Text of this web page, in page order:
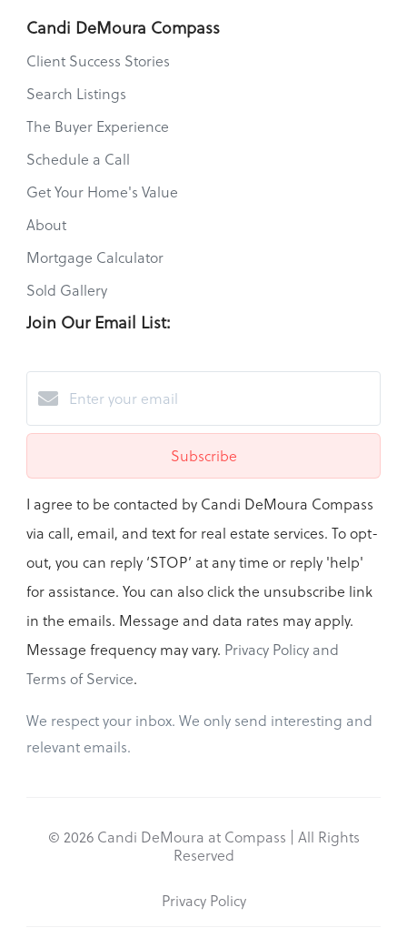
Candi DeMoura Compass
Client Success Stories
Search Listings
The Buyer Experience
Schedule a Call
Get Your Home's Value
About
Mortgage Calculator
Sold Gallery
Join Our Email List:
Subscribe
I agree to be contacted by Candi DeMoura Compass
via call, email, and text for real estate services. To opt-
out, you can reply ‘STOP’ at any time or reply 'help'
for assistance. You can also click the unsubscribe link
in the emails. Message and data rates may apply.
Message frequency may vary. Privacy Policy and
Terms of Service.
We respect your inbox. We only send interesting and
relevant emails.
© 2026 Candi DeMoura at Compass | All Rights
Reserved
Privacy Policy